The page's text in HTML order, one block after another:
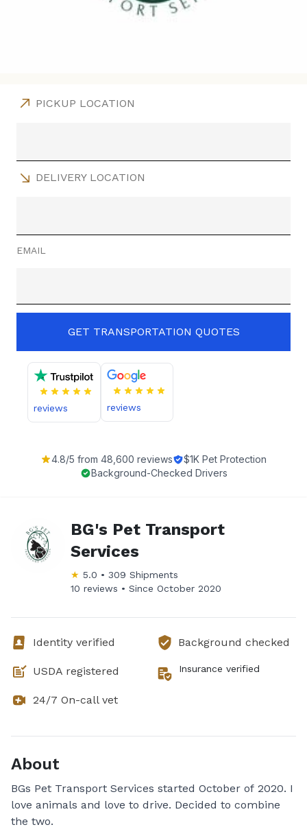
PICKUP LOCATION
DELIVERY LOCATION
EMAIL
GET TRANSPORTATION QUOTES
reviews reviews
4.8/5 from 48,600 reviews
$1K Pet Protection
Background-Checked Drivers
BG's Pet Transport
Services
★ 5.0 • 309 Shipments
10 reviews •Since October 2020
Identity verified Background checked
USDA registered Insurance verified
24/7 On-call vet
About
BGs Pet Transport Services started October of 2020. I
love animals and love to drive. Decided to combine
the two.